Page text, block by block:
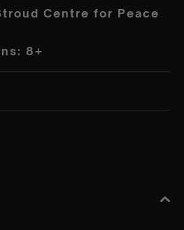
Centre for Peace
8+